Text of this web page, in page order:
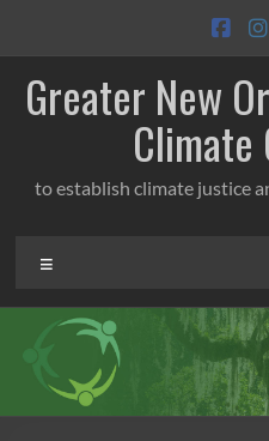
content
Greater New
Climate
to establish climate justice